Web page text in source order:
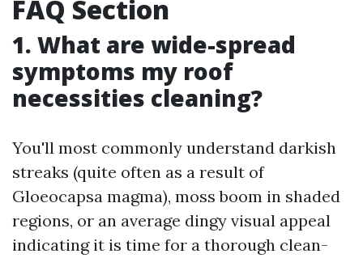
FAQ Section
1. What are wide-spread
symptoms my roof
necessities cleaning?
You'll most commonly understand darkish
streaks (quite often as a result of
Gloeocapsa magma), moss boom in shaded
regions, or an average dingy visual appeal
indicating it is time for a thorough clean-